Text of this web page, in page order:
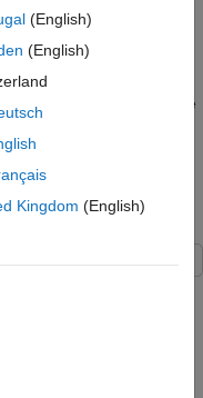
combining these
your state transition table
problem in a rechargeable
and data values of a
the state and time
To build the model,
steps of the tutorial.
(English)
(English)
Kingdom (English)